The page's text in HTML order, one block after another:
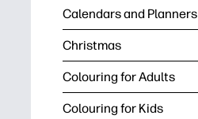
Calendars and Planners
Christmas
Colouring for Adults
Colouring for Kids